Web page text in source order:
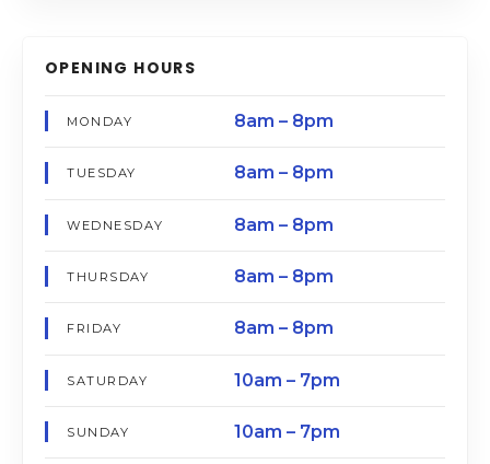
OPENING HOURS
MONDAY 8am – 8pm
TUESDAY 8am – 8pm
WEDNESDAY 8am – 8pm
THURSDAY 8am – 8pm
FRIDAY 8am – 8pm
SATURDAY 10am – 7pm
SUNDAY 10am – 7pm